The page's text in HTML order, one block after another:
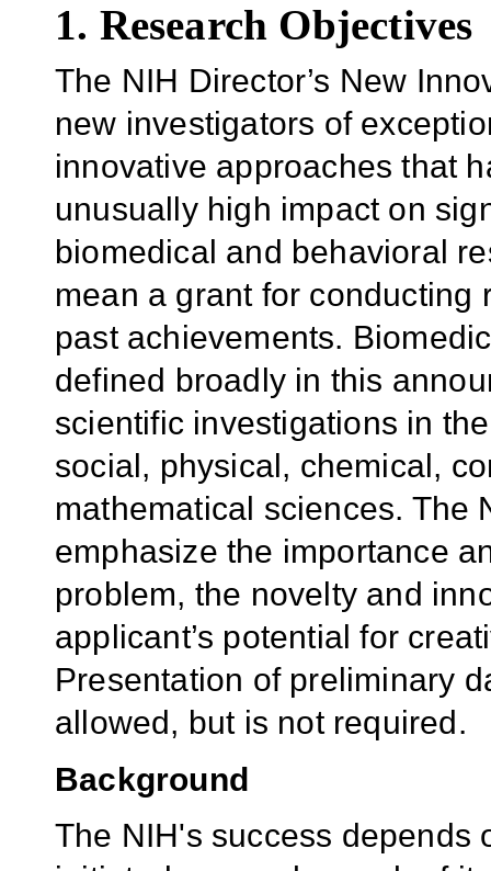
1. Research Objectives
The NIH Director’s New
new investigators of
innovative approaches that
unusually high impact on
biomedical and behavioral
mean a grant for conducting
past achievements.
defined broadly in this
scientific investigations in
social, physical, chemical,
mathematical sciences. The
emphasize the importance
problem, the novelty and
applicant’s potential for
Presentation of preliminary
allowed, but is not required.
Background
The NIH's success depends